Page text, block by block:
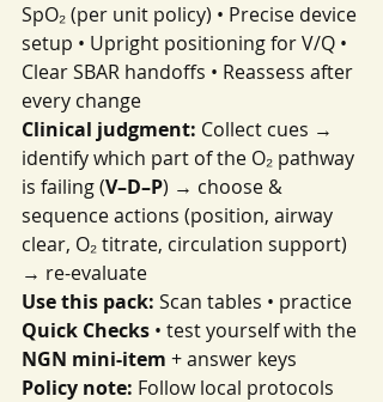
SpO₂ (per unit policy) • Precise device
setup • Upright positioning for V/Q •
Clear SBAR handoffs • Reassess after
every change
Clinical judgment: Collect cues →
identify which part of the O₂ pathway
is failing (V–D–P) → choose &
sequence actions (position, airway
clear, O₂ titrate, circulation support)
→ re-evaluate
Use this pack: Scan tables • practice
Quick Checks • test yourself with the
NGN mini-item + answer keys
Policy note: Follow local protocols